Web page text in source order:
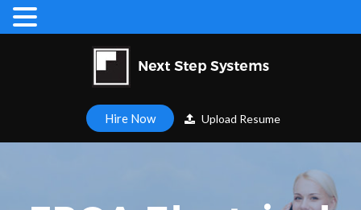
Hire Now Upload Resume